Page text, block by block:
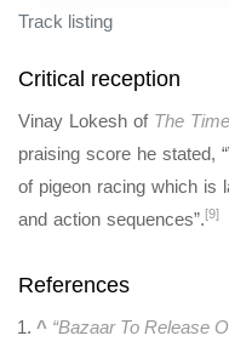
Track listing
Critical reception
Vinay Lokesh of The
praising score he stated,
of pigeon racing which is
and action sequences”.[9]
References
^ “Bazaar To Release